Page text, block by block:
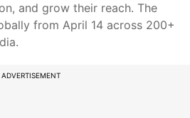
and grow their reach. The
from April 14 across 200+
ADVERTISEMENT